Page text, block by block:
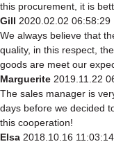
this procurement, it is
Gill 2020.02.02 06:58:29
We always believe that
quality, in this respect,
goods are meet our
Marguerite 2019.11.22
The sales manager is
days before we decided
this cooperation!
Elsa 2018.10.16 11:03:14